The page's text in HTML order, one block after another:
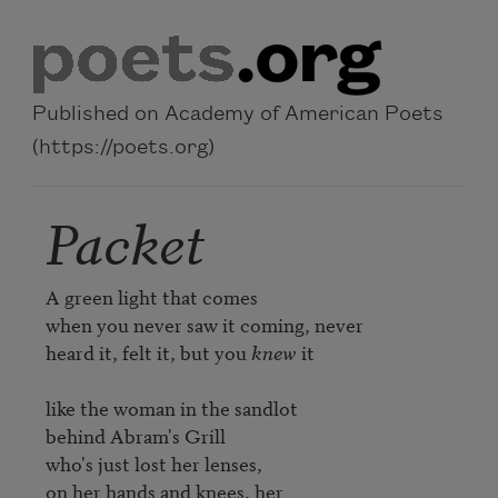
Published on Academy of American Poets
(https://poets.org)
Packet
A green light that comes
when you never saw it coming, never
heard it, felt it, but you knew it
like the woman in the sandlot
behind Abram's Grill
who's just lost her lenses,
on her hands and knees, her